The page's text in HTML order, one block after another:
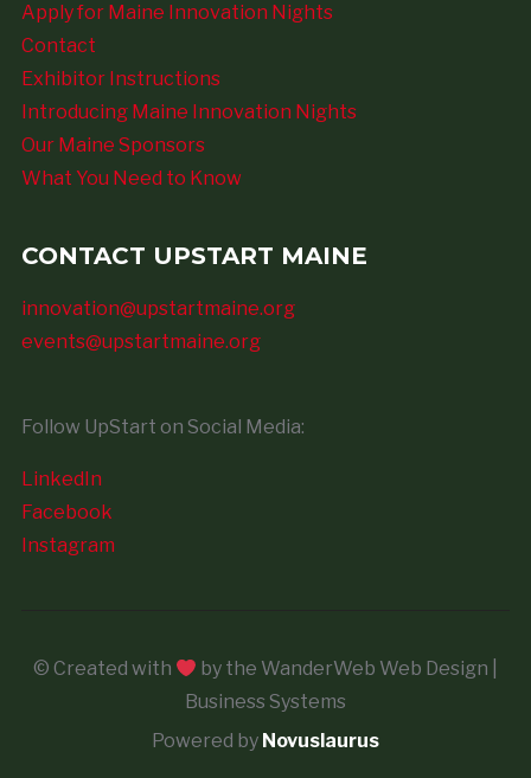
Apply for Maine Innovation Nights
Contact
Exhibitor Instructions
Introducing Maine Innovation Nights
Our Maine Sponsors
What You Need to Know
CONTACT UPSTART MAINE
innovation@upstartmaine.org
events@upstartmaine.org
Follow UpStart on Social Media:
LinkedIn
Facebook
Instagram
© Created with
by the WanderWeb Web Design |
Business Systems
Powered by Novuslaurus